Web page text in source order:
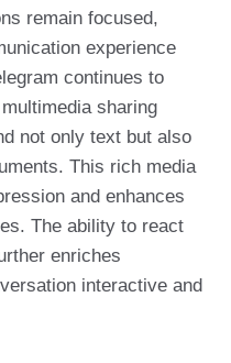
remain focused,
experience
continues to
sharing
not only text but also
This rich media
and enhances
The ability to react
enriches
interactive and